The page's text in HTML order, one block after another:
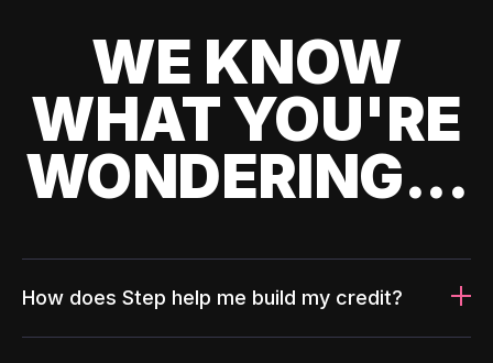
WE KNOW
WHAT YOU'RE
WONDERING...
How does Step help me build my credit?